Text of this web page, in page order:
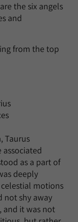
the six angels
and
from the top
Taurus
associated
as a part of
deeply
motions
not shy away
and it was not